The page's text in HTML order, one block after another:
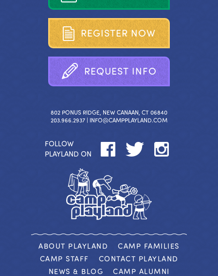
REGISTER NOW
REQUEST INFO
802 PONUS RIDGE, NEW CANAAN, CT 06840
203.966.2937 | INFO@CAMPPLAYLAND.COM
FOLLOW
PLAYLAND ON
ABOUT PLAYLAND
CAMP FAMILIES
CAMP STAFF
CONTACT PLAYLAND
NEWS & BLOG
CAMP ALUMNI